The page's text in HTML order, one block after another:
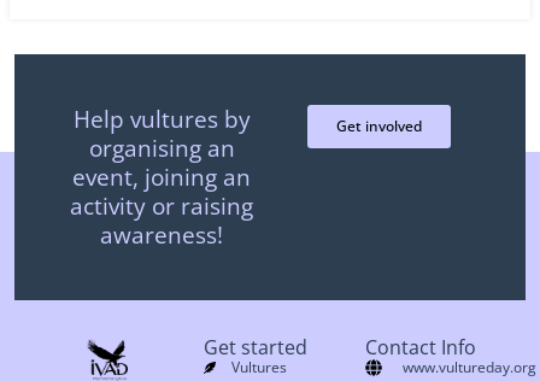
Help vultures by
organising an
event, joining an
activity or raising
awareness!
Get involved
Get started
Vultures
Contact Info
www.vultureday.org